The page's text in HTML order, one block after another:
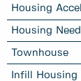
Housing
Housing
Townhouse
Infill Housing